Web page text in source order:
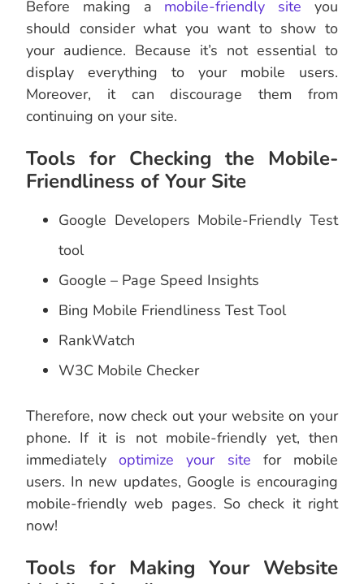
Before making a mobile-friendly site you
should consider what you want to show to
your audience. Because it’s not essential to
display everything to your mobile users.
Moreover, it can discourage them from
continuing on your site.
Tools for Checking the Mobile-
Friendliness of Your Site
Google Developers Mobile-Friendly Test
tool
Google – Page Speed Insights
Bing Mobile Friendliness Test Tool
RankWatch
W3C Mobile Checker
Therefore, now check out your website on your
phone. If it is not mobile-friendly yet, then
immediatelyoptimize your site for mobile
users. In new updates, Google is encouraging
mobile-friendly web pages. So check it right
now!
Tools for Making Your Website